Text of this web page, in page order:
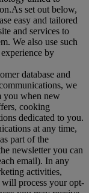
set out below,
easy and tailored
and services to
We also use such
by
database and
we
you when new
cooking
dedicated to you.
at any time,
part of the
newsletter you can
email). In any
activities,
will process your opt-